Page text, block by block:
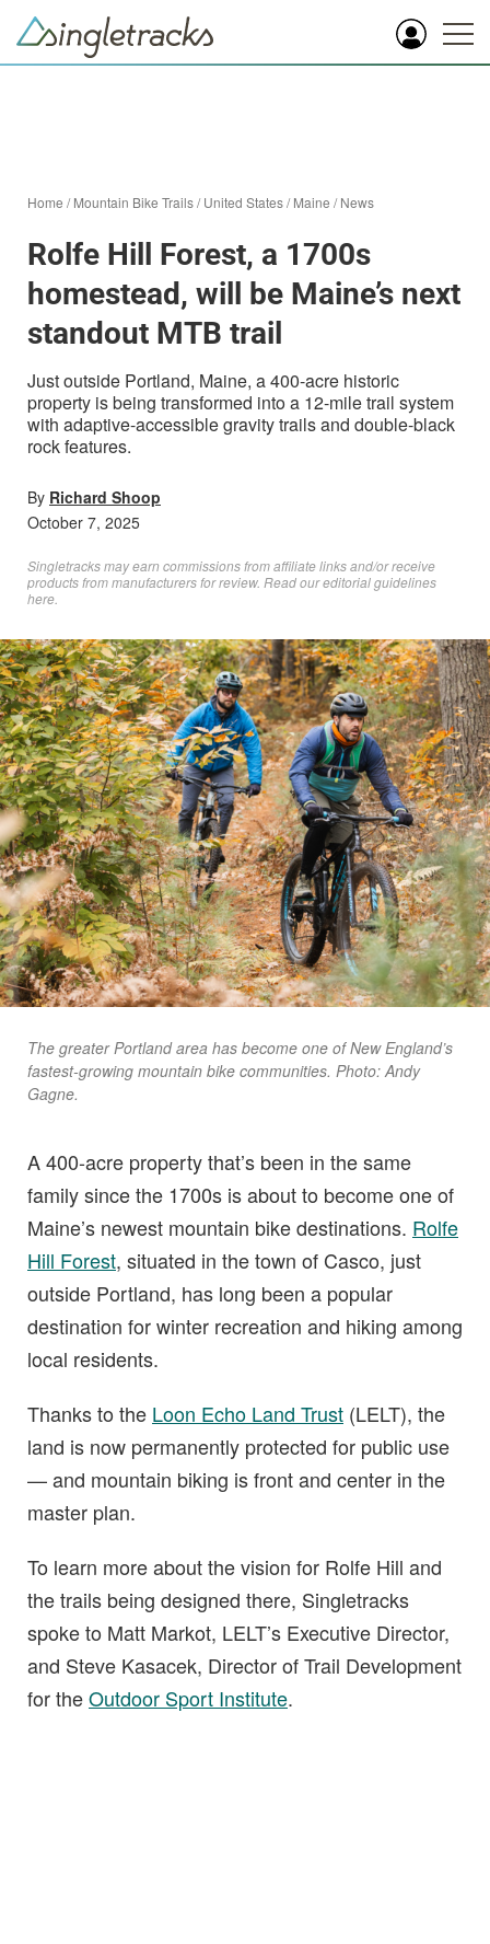
Home /Mountain Bike Trails/United States/Maine /News
Rolfe Hill Forest, a 1700s
homestead, will be Maine’s next
standout MTB trail
Just outside Portland, Maine, a 400-acre historic
property is being transformed into a 12-mile trail system
with adaptive-accessible gravity trails and double-black
rock features.
By Richard Shoop
October 7, 2025
Singletracks may earn commissions from affiliate links and/or receive
products from manufacturers for review. Readour editorial guidelines
here
The greater Portland area has become one of New England’s
fastest-growing mountain bike communities. Photo: Andy
Gagne.
A 400-acre property that’s been in the same
family since the 1700s is about to become one of
Maine’s newest mountain bike destinations. Rolfe
Hill Forest, situated in the town of Casco, just
outside Portland, has long been a popular
destination for winter recreation and hiking among
local residents.
Thanks to the Loon Echo Land Trust (LELT), the
land is now permanently protected for public use
— and mountain biking is front and center in the
master plan.
To learn more about the vision for Rolfe Hill and
the trails being designed there, Singletracks
spoke to Matt Markot, LELT’s Executive Director,
and Steve Kasacek, Director of Trail Development
for theOutdoor Sport Institute.